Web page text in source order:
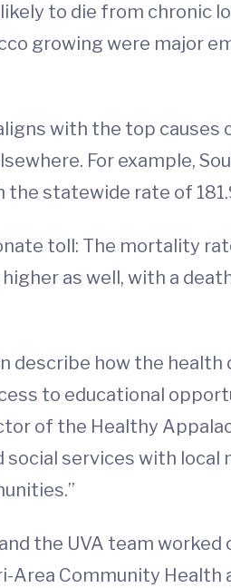
to die from chronic
growing were major
with the top
For example,
the statewide rate of
toll: The mortality
as well, with a
describe how the
to educational
of the Healthy
services with
the UVA team
Area Community